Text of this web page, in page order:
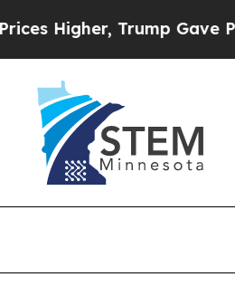
Gave Politically